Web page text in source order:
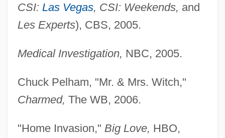
CSI: Las Vegas, CSI: Weekends, and
Les Experts), CBS, 2005.
Medical Investigation, NBC, 2005.
Chuck Pelham, "Mr. & Mrs. Witch,"
Charmed, The WB, 2006.
"Home Invasion," Big Love, HBO,